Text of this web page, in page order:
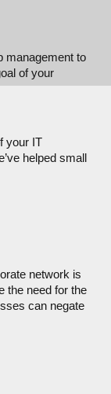
management to
of your
your IT
helped small
network is
the need for the
can negate